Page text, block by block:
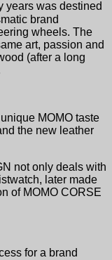
years was destined
brand
wheels. The
art, passion and
(after a long
MOMO taste
the new leather
not only deals with
later made
of MOMO CORSE
for a brand